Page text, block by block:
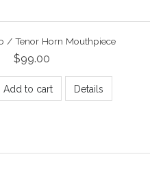
/ Tenor Horn Mouthpiece
$99.00
Add to cart Details